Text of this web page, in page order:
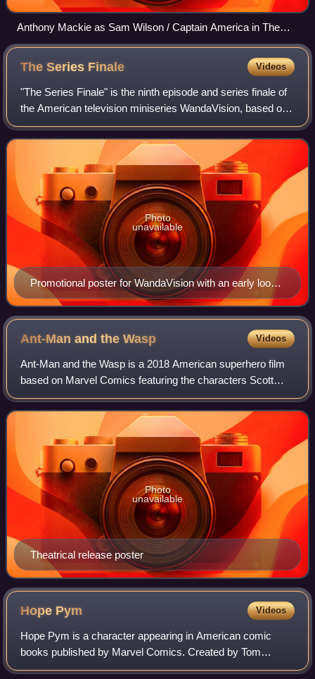
Anthony Mackie as Sam Wilson / Captain America in The
Falcon and the Winter Soldier episode "One World, One
People" (2021)
The Series Finale Videos
"The Series Finale" is the ninth episode and series finale of
the American television miniseries WandaVision, based on
Marvel Comics featuring the characters Wanda Maximoff /
Scarlet Witch and Vision.
Promotional poster for WandaVision with an early look
at sections of Wanda Maximoff's new Scarlet Witch
costume, which is introduced in full in this episode
Photo
unavailable
Ant-Man and theWasp Videos
Ant-Man and the Wasp is a 2018 American superhero film
based on Marvel Comics featuring the characters Scott
Lang / Ant-Man and Hope Pym / Wasp. Produced by
Marvel Studios and distributed by Walt Disn
Theatrical release poster
Photo
unavailable
Hope Pym Videos
Hope Pym is a character appearing in American comic
books published by Marvel Comics. Created by Tom
DeFalco and Ron Frenz, the character first appeared in A-